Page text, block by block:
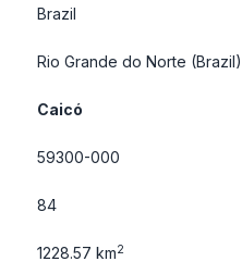
Brazil
Rio Grande do Norte (Brazil)
Caicó
59300-000
84
1228.57 km2